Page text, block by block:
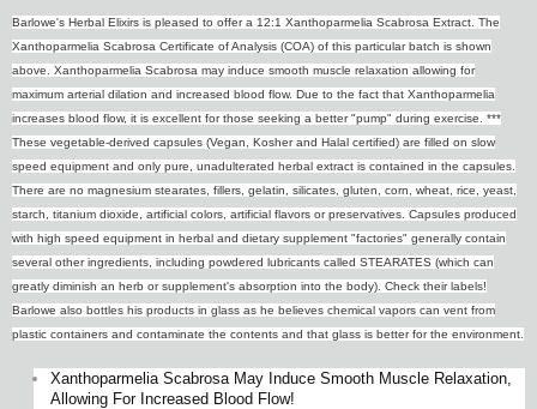
Barlowe's Herbal Elixirs is pleased to offer a 12:1 Xanthoparmelia Scabrosa Extract. The
Xanthoparmelia Scabrosa Certificate of Analysis (COA) of this particular batch is shown
above. Xanthoparmelia Scabrosa may induce smooth muscle relaxation allowing for
maximum arterial dilation and increased blood flow. Due to the fact that Xanthoparmelia
increases blood flow, it is excellent for those seeking a better "pump" during exercise. ***
These vegetable-derived capsules (Vegan, Kosher and Halal certified) are filled on slow
speed equipment and only pure, unadulterated herbal extract is contained in the capsules.
There are no magnesium stearates, fillers, gelatin, silicates, gluten, corn, wheat, rice, yeast,
starch, titanium dioxide, artificial colors, artificial flavors or preservatives. Capsules produced
with high speed equipment in herbal and dietary supplement "factories" generally contain
several other ingredients, including powdered lubricants called STEARATES (which can
greatly diminish an herb or supplement's absorption into the body). Check their labels!
Barlowe also bottles his products in glass as he believes chemical vapors can vent from
plastic containers and contaminate the contents and that glass is better for the environment.
Xanthoparmelia Scabrosa May Induce Smooth Muscle Relaxation,
Allowing For Increased Blood Flow!